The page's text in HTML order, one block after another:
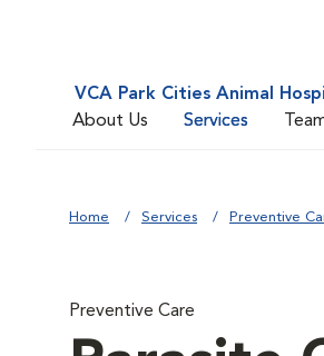
VCA Park Cities Animal
About Us
Services
Home Services Preventive
Preventive Care